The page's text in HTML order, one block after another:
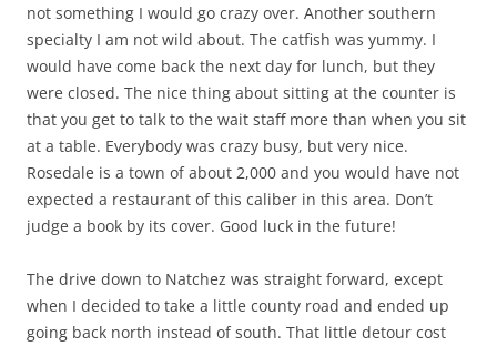
not something I would go crazy over. Another southern
specialty I am not wild about. The catfish was yummy. I
would have come back the next day for lunch, but they
were closed. The nice thing about sitting at the counter is
that you get to talk to the wait staff more than when you sit
at a table. Everybody was crazy busy, but very nice.
Rosedale is a town of about 2,000 and you would have not
expected a restaurant of this caliber in this area. Don’t
judge a book by its cover. Good luck in the future!
The drive down to Natchez was straight forward, except
when I decided to take a little county road and ended up
going back north instead of south. That little detour cost